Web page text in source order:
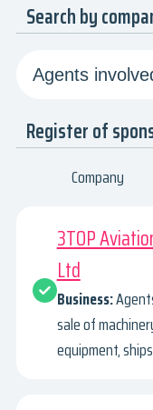
Search by
Register of
Company
3TOP
Ltd
Business:
sale of
equipment,